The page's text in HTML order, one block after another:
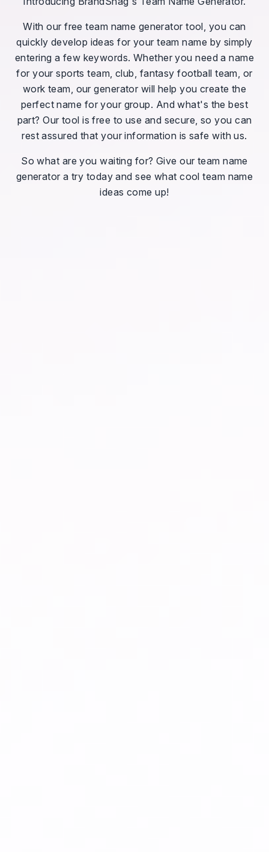
With our free team name generator tool, you can
quickly develop ideas for your team name by simply
entering a few keywords. Whether you need a name
for your sports team, club, fantasy football team, or
work team, our generator will help you create the
perfect name for your group. And what's the best
part? Our tool is free to use and secure, so you can
rest assured that your information is safe with us.
So what are you waiting for? Give our team name
generator a try today and see what cool team name
ideas come up!